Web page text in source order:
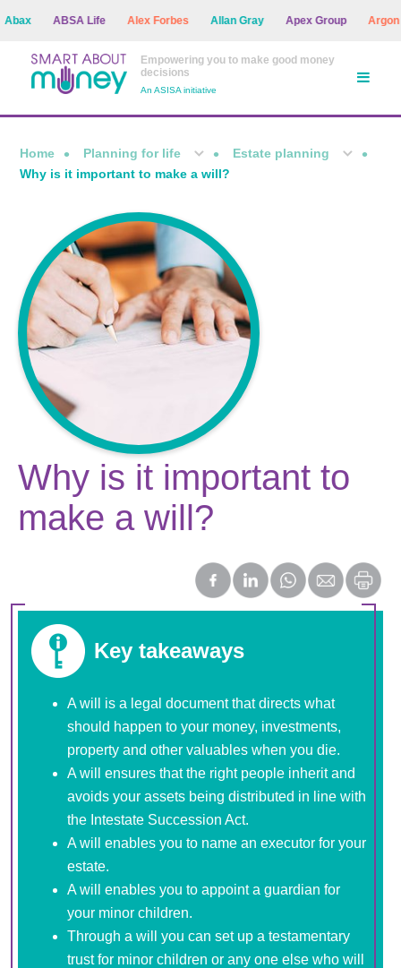
ABSA Life Alex Forbes Allan Gray Apex Group Argon
Empowering you to make good money
decisions
An ASISA initiative
Home Planning for life
Estate planning
Why is it important to make a will?
Why is it important to
make a will?
Key takeaways
A will is a legal document that directs what
should happen to your money, investments,
property and other valuables when you die.
A will ensures that the right people inherit and
avoids your assets being distributed in line with
the Intestate Succession Act.
A will enables you to name an executor for your
estate.
A will enables you to appoint a guardian for
your minor children.
Through a will you can set up a testamentary
trust for minor children or any one else who will